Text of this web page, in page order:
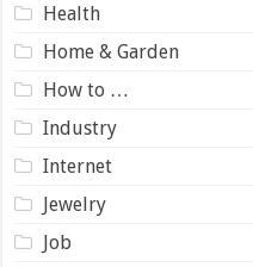
Health
Home & Garden
How to …
Industry
Internet
Jewelry
Job